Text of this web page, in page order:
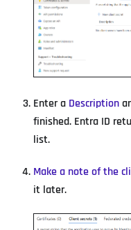
Enter a Description
finished. Entra ID
list.
Make a note of the
it later.